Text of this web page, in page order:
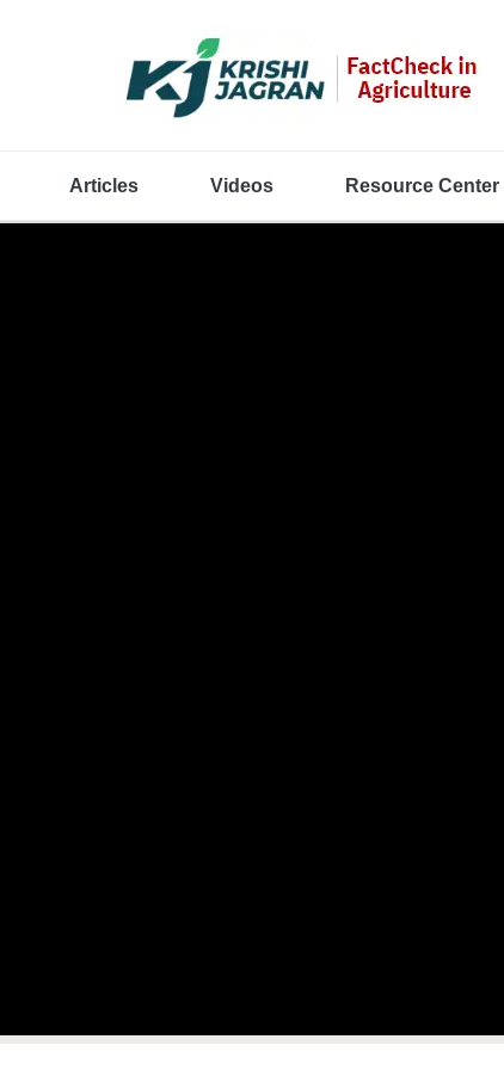
Articles Videos Resource Center